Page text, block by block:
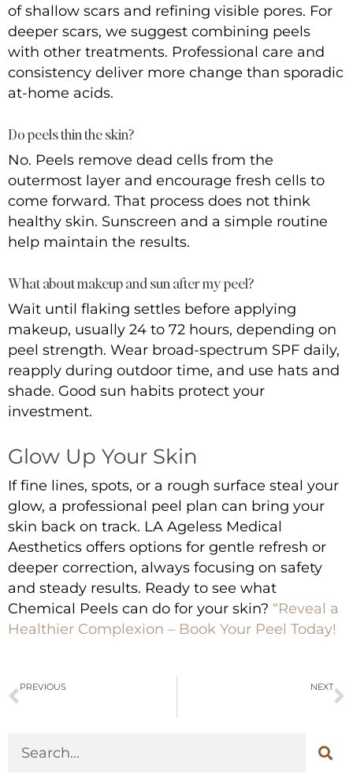
of shallow scars and refining visible pores. For
deeper scars, we suggest combining peels
with other treatments. Professional care and
consistency deliver more change than sporadic
at-home acids.
Do peels thin the skin?
No. Peels remove dead cells from the
outermost layer and encourage fresh cells to
come forward. That process does not think
healthy skin. Sunscreen and a simple routine
help maintain the results.
What about makeup and sun after my peel?
Wait until flaking settles before applying
makeup, usually 24 to 72 hours, depending on
peel strength. Wear broad-spectrum SPF daily,
reapply during outdoor time, and use hats and
shade. Good sun habits protect your
investment.
Glow Up Your Skin
If fine lines, spots, or a rough surface steal your
glow, a professional peel plan can bring your
skin back on track. LA Ageless Medical
Aesthetics offers options for gentle refresh or
deeper correction, always focusing on safety
and steady results. Ready to see what
Chemical Peels can do for your skin? “Reveal a
Healthier Complexion – Book Your Peel Today!
PREVIOUS NEXT